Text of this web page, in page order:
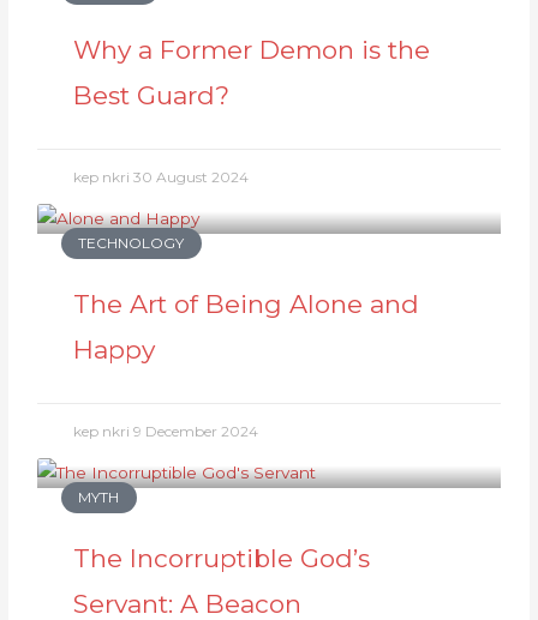
Why a Former Demon is the
Best Guard?
kep nkri30 August 2024
TECHNOLOGY
The Art of Being Alone and
Happy
kep nkri9 December 2024
MYTH
The Incorruptible God’s
Servant: A Beacon